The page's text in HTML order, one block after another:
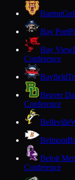
Barron
Bay Port
Bay View
Conference
Bayfield
Beaver
Conference
Belleville
Belmont
Beloit
Conference